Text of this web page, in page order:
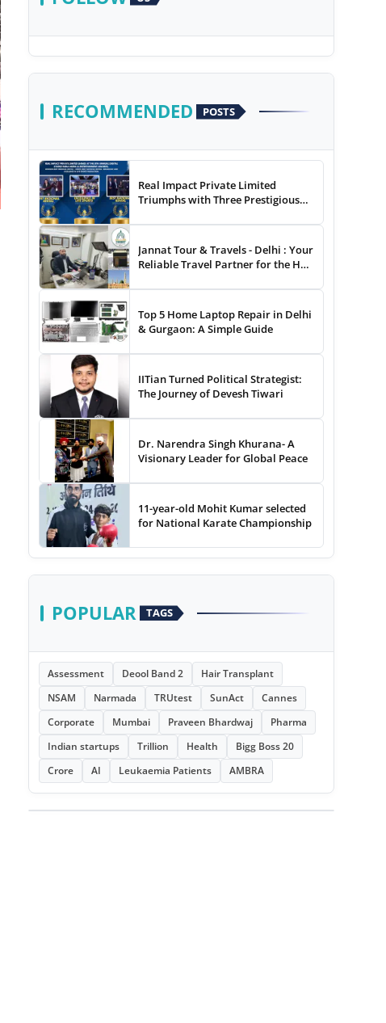
RECOMMENDED POSTS
Real Impact Private Limited
Triumphs with Three Prestigious
Studio India Media &
Entertainment Awards
Jannat Tour & Travels - Delhi : Your
Reliable Travel Partner for the Hajj
Top 5 Home Laptop Repair in Delhi
& Gurgaon: A Simple Guide
IITian Turned Political Strategist:
The Journey of Devesh Tiwari
Dr. Narendra Singh Khurana- A
Visionary Leader for Global Peace
11-year-old Mohit Kumar selected
for National Karate Championship
POPULAR TAGS
Assessment Deool Band 2
Hair Transplant
NSAM
Narmada TRUtest SunAct
Cannes
Corporate
Mumbai Praveen Bhardwaj
Pharma
Indian startups
Trillion Health
Bigg Boss 20
Crore
AI Leukaemia Patients AMBRA